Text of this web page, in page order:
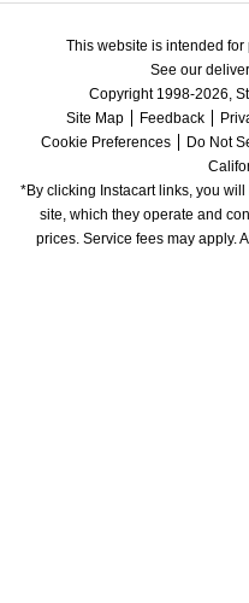
This website is intended
See our
Copyright 1998-2026,
Site Map
Feedback
Cookie Preferences
Do Not
*By clicking Instacart links, you
site, which they operate and
prices. Service fees may apply.